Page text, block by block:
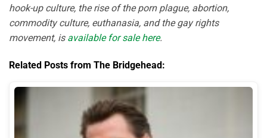
hook-up culture, the rise of the porn plague, abortion,
commodity culture, euthanasia, and the gay rights
movement, is available for sale here.
Related Posts from The Bridgehead: